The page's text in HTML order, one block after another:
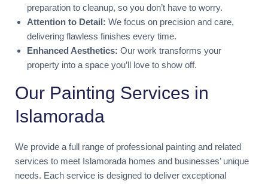
preparation to cleanup, so you don’t have to worry.
Attention to Detail: We focus on precision and care,
delivering flawless finishes every time.
Enhanced Aesthetics: Our work transforms your
property into a space you’ll love to show off.
Our Painting Services in
Islamorada
We provide a full range of professional painting and related
services to meet Islamorada homes and businesses’ unique
needs. Each service is designed to deliver exceptional